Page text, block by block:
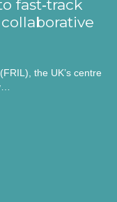
fast‑track
the UK’s centre